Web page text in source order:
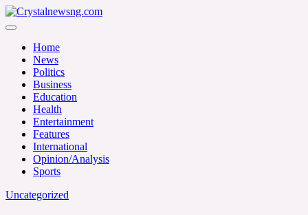
Skip
to
Crystalnewsng.com
Home
News
Politics
Business
Education
Health
Entertainment
Features
International
Opinion/Analysis
Sports
Uncategorized